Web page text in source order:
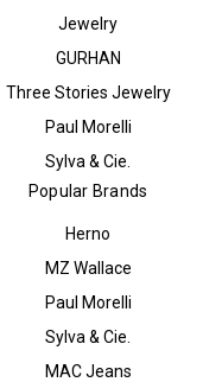
Jewelry
GURHAN
Three Stories Jewelry
Paul Morelli
Sylva & Cie.
Popular Brands
Herno
MZ Wallace
Paul Morelli
Sylva & Cie.
MAC Jeans